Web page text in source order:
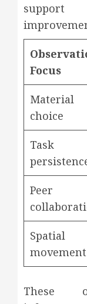
support
Focus
Material
choice
Task
Peer
Spatial
movement
These